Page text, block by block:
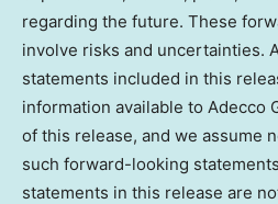
regarding the future. These
involve risks and uncertainties.
statements included in this
information available to Adecco
of this release, and we assume
such forward-looking
statements in this release are